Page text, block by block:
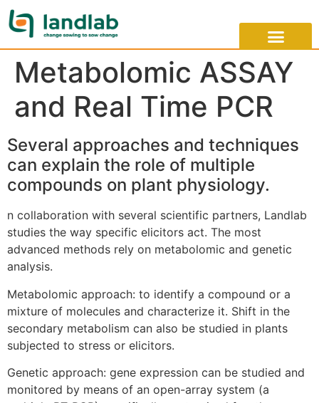
Metabolomic ASSAY
and Real Time PCR
Several approaches and techniques
can explain the role of multiple
compounds on plant physiology.
n collaboration with several scientific partners, Landlab
studies the way specific elicitors act. The most
advanced methods rely on metabolomic and genetic
analysis.
Metabolomic approach: to identify a compound or a
mixture of molecules and characterize it. Shift in the
secondary metabolism can also be studied in plants
subjected to stress or elicitors.
Genetic approach: gene expression can be studied and
monitored by means of an open-array system (a